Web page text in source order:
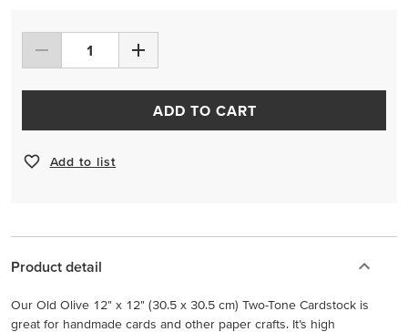
ADD TO CART
Add to list
Product detail
Our Old Olive 12" x 12" (30.5 x 30.5 cm) Two-Tone Cardstock is
great for handmade cards and other paper crafts. It’s high